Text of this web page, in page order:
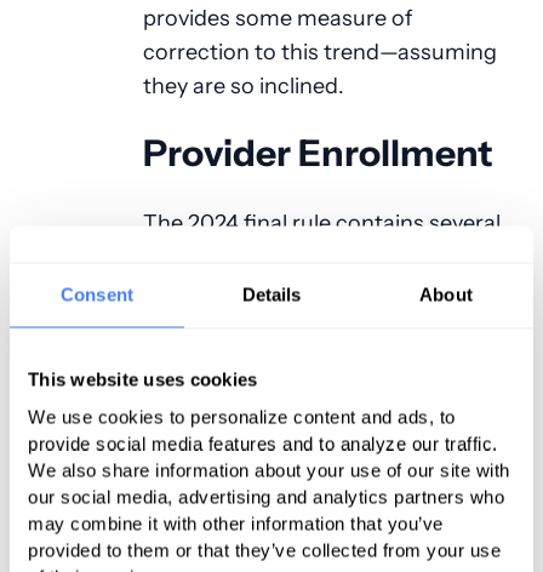
Consent Details About
This website uses cookies
We use cookies to personalize content and ads, to
provide social media features and to analyze our traffic.
We also share information about your use of our site with
our social media, advertising and analytics partners who
may combine it with other information that you’ve
provided to them or that they’ve collected from your use
provides some measure of
correction to this trend—assuming
they are so inclined.
Provider Enrollment
The 2024 final rule contains several
and Medicaid provider enrollment
process, which of course would
community. These changes include,
but are not limited to, the following:
Creation of a new Medicare
provider enrollment action labeled a
“stay of enrollment,” which CMS